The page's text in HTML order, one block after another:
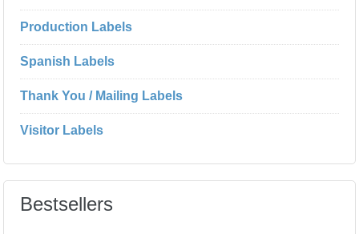
Production Labels
Spanish Labels
Thank You / Mailing Labels
Visitor Labels
Bestsellers